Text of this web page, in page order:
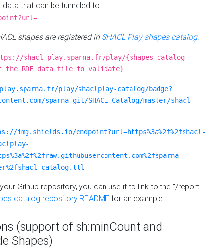
data that can be tunneled to
.
shapes are registered inSHACL Play shapes catalog.
shacl-play.sparna.fr/play/{shapes-catalog-
the RDF data file to validate}
play/shaclplay-catalog/badge?
sparna-git/SHACL-Catalog/master/shacl-
img.shields.io/endpoint?url=https%3a%2f%2fshacl-
catalog.ttl
Github repository, you can use it to link to the "/report"
catalog repository README for an example
(support of sh:minCount and
Shapes)